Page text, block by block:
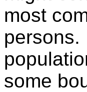
most
persons.
some